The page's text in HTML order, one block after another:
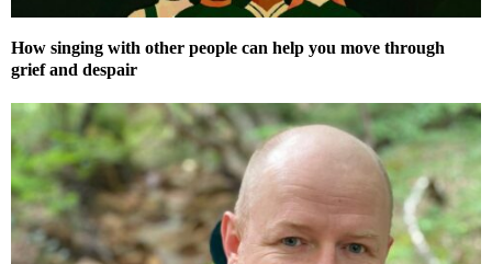
How singing with other people can help you move through
grief and despair